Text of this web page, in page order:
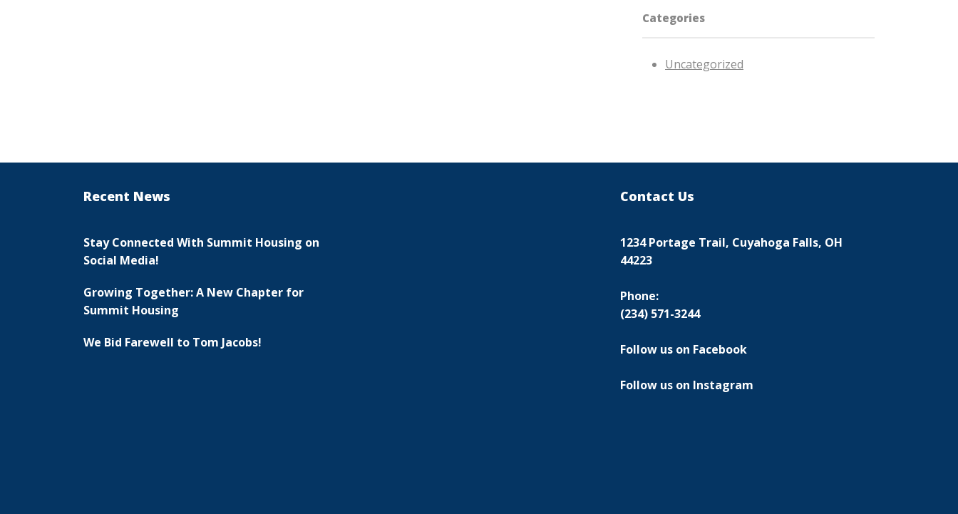
Categories
Uncategorized
Recent News
Stay Connected With Summit Housing on
Social Media!
Growing Together: A New Chapter for
Summit Housing
We Bid Farewell to Tom Jacobs!
Contact Us
1234 Portage Trail, Cuyahoga Falls, OH
44223
Phone:
(234) 571-3244
Follow us on Facebook
Follow us on Instagram